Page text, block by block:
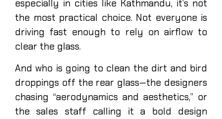
especially in cities like Kathmandu, it’s not
the most practical choice. Not everyone is
driving fast enough to rely on airflow to
clear the glass.
And who is going to clean the dirt and bird
droppings off the rear glass—the designers
chasing “aerodynamics and aesthetics,” or
the sales staff calling it a bold design